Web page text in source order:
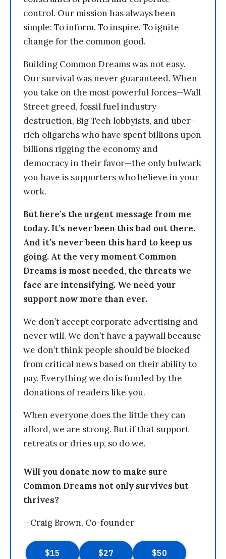
control. Our mission has always been
simple: To inform. To inspire. To ignite
change for the common good.
Building Common Dreams was not easy.
Our survival was never guaranteed. When
you take on the most powerful forces—Wall
Street greed, fossil fuel industry
destruction, Big Tech lobbyists, and uber-
rich oligarchs who have spent billions upon
billions rigging the economy and
democracy in their favor—the only bulwark
you have is supporters who believe in your
work.
But here’s the urgent message from me
today. It’s never been this bad out there.
And it’s never been this hard to keep us
going. At the very moment Common
Dreams is most needed, the threats we
face are intensifying. We need your
support now more than ever.
We don’t accept corporate advertising and
never will. We don’t have a paywall because
we don’t think people should be blocked
from critical news based on their ability to
pay. Everything we do is funded by the
donations of readers like you.
When everyone does the little they can
afford, we are strong. But if that support
retreats or dries up, so do we.
Will you donate now to make sure
Common Dreams not only survives but
thrives?
—Craig Brown, Co-founder